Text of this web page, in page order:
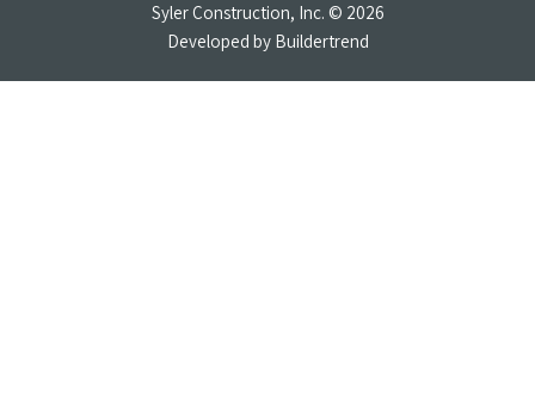
Syler Construction, Inc. © 2026
Developed by Buildertrend